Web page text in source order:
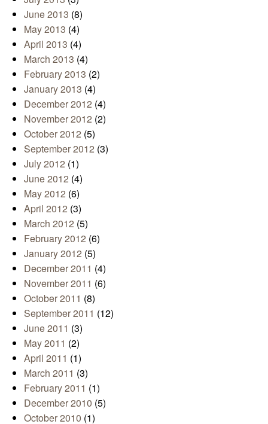
June 2013 (8)
May 2013 (4)
April 2013 (4)
March 2013 (4)
February 2013 (2)
January 2013 (4)
December 2012 (4)
November 2012 (2)
October 2012 (5)
September 2012 (3)
July 2012 (1)
June 2012 (4)
May 2012 (6)
April 2012 (3)
March 2012 (5)
February 2012 (6)
January 2012 (5)
December 2011 (4)
November 2011 (6)
October 2011 (8)
September 2011 (12)
June 2011 (3)
May 2011 (2)
April 2011 (1)
March 2011 (3)
February 2011 (1)
December 2010 (5)
October 2010 (1)